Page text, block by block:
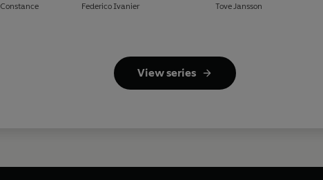
Constance
Federico Ivanier Tove Jansson
View series